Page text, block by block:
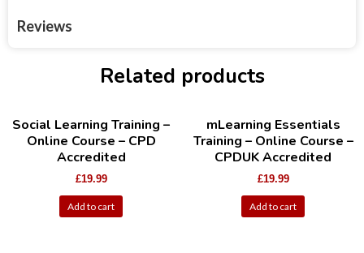
Reviews
Related products
Social Learning Training –
Online Course – CPD
Accredited
£19.99
Add to cart
mLearning Essentials
Training – Online Course –
CPDUK Accredited
£19.99
Add to cart